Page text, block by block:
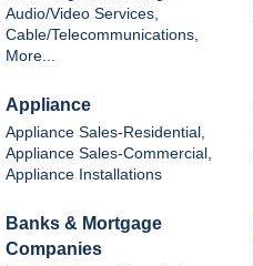
Audio/Video Services,
Cable/Telecommunications,
More...
Appliance
Appliance Sales-Residential,
Appliance Sales-Commercial,
Appliance Installations
Banks & Mortgage
Companies